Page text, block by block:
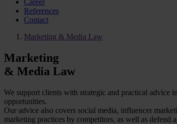
Career
References
Contact
Marketing & Media Law
Marketing
& Media Law
We support clients with strategic and practical advice
opportunities.
Our advice also covers social media, influencer
marketing practices by competitors, as well as defend